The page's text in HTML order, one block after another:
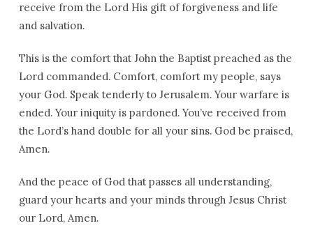
receive from the Lord His gift of forgiveness and life
and salvation.
This is the comfort that John the Baptist preached as the
Lord commanded. Comfort, comfort my people, says
your God. Speak tenderly to Jerusalem. Your warfare is
ended. Your iniquity is pardoned. You’ve received from
the Lord’s hand double for all your sins. God be praised,
Amen.
And the peace of God that passes all understanding,
guard your hearts and your minds through Jesus Christ
our Lord, Amen.